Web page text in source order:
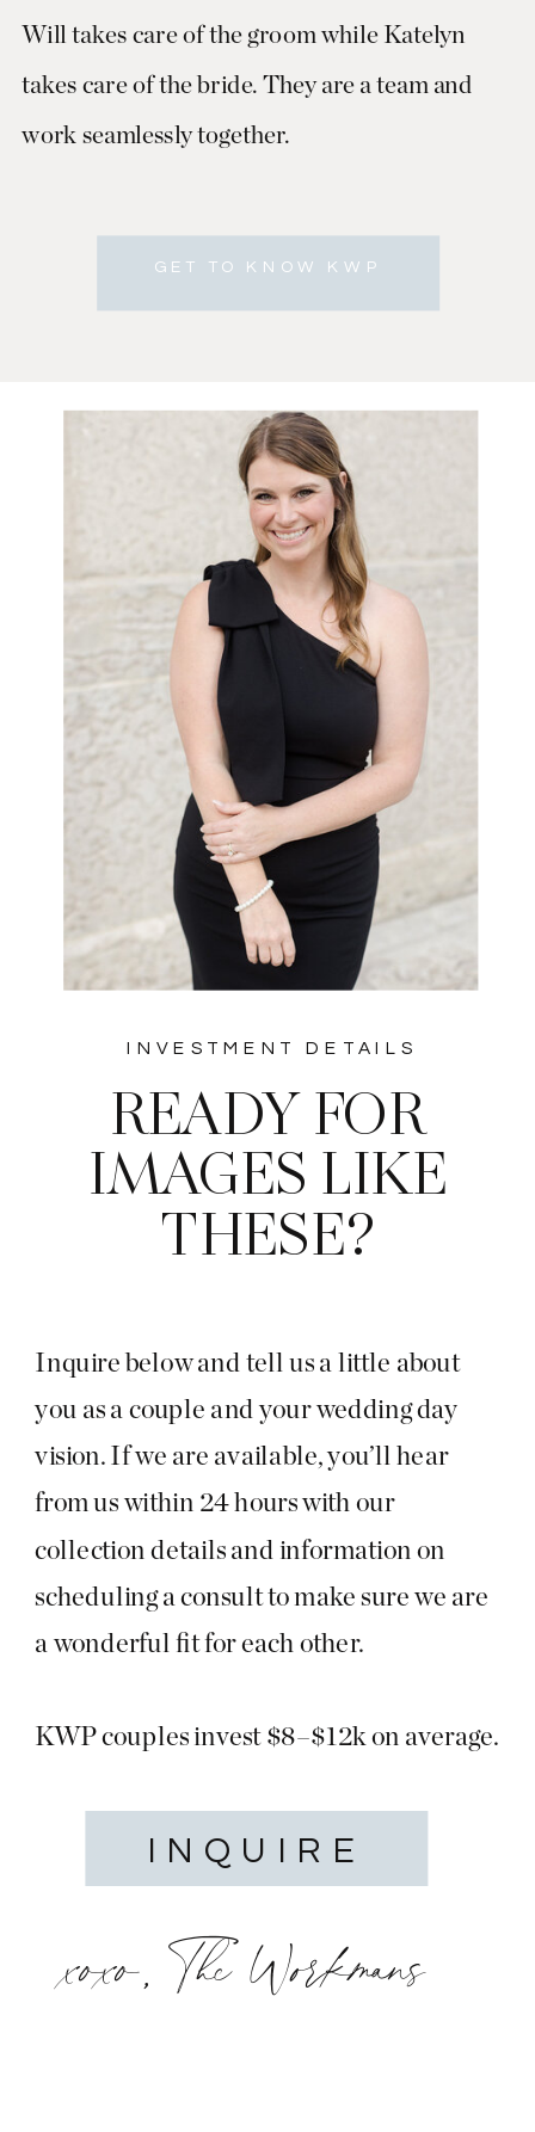
GET TO KNOW KWP
Will takes care of the groom while Katelyn
takes care of the bride. They are a team and
work seamlessly together.
INQUIRE
Inquire below and tell us a little about
you as a couple and your wedding day
vision. If we are available, you’ll hear
from us within 24 hours with our
collection details and information on
scheduling a consult to make sure we are
a wonderful fit for each other.
KWP couples invest $8–$12k on average.
READY FOR
IMAGES LIKE
THESE?
INVESTMENT DETAILS
xoxo, The Workmans